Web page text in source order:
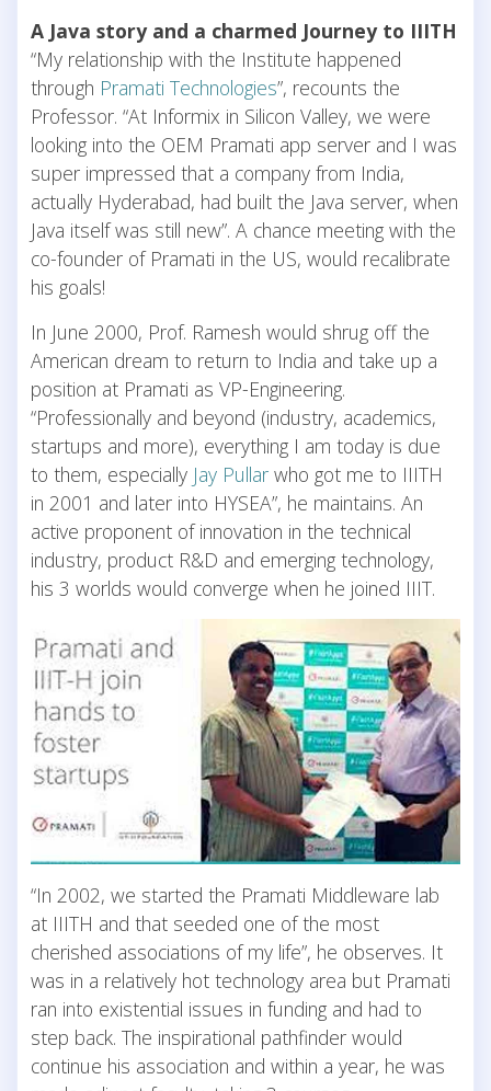
A Java story and a charmed Journey to IIITH
“My relationship with the Institute happened
through Pramati Technologies”, recounts the
Professor. “At Informix in Silicon Valley, we were
looking into the OEM Pramati app server and I was
super impressed that a company from India,
actually Hyderabad, had built the Java server, when
Java itself was still new”. A chance meeting with the
co-founder of Pramati in the US, would recalibrate
his goals!
In June 2000, Prof. Ramesh would shrug off the
American dream to return to India and take up a
position at Pramati as VP-Engineering.
“Professionally and beyond (industry, academics,
startups and more), everything I am today is due
to them, especially Jay Pullar who got me to IIITH
in 2001 and later into HYSEA”, he maintains. An
active proponent of innovation in the technical
industry, product R&D and emerging technology,
his 3 worlds would converge when he joined IIIT.
“In 2002, we started the Pramati Middleware lab
at IIITH and that seeded one of the most
cherished associations of my life”, he observes. It
was in a relatively hot technology area but Pramati
ran into existential issues in funding and had to
step back. The inspirational pathfinder would
continue his association and within a year, he was